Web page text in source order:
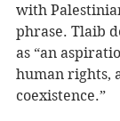
with
phrase. Tlaib
as “an
human rights,
coexistence.”